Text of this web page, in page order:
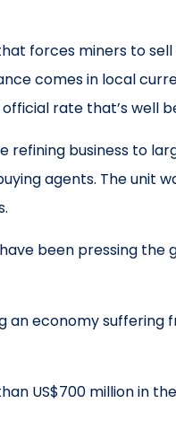
forces miners to
comes in local
rate that’s well
refining business to
agents. The unit
been pressing
an economy suffering
US$700 million in